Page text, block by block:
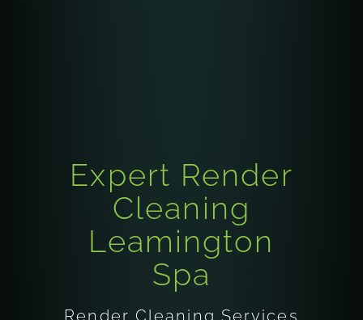
Expert Render
Cleaning
Leamington
Spa
Render Cleaning Services